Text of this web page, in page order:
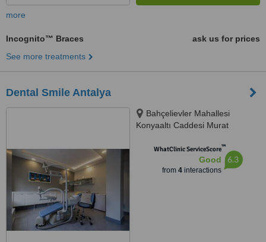
more
Incognito™ Braces
ask us for prices
See more treatments
Dental Smile Antalya
Bahçelievler Mahallesi
Konyaaltı Caddesi Murat
Antalya, Antalya, 07020
WhatClinic ServiceScore™
Good
from 4interactions
6.3